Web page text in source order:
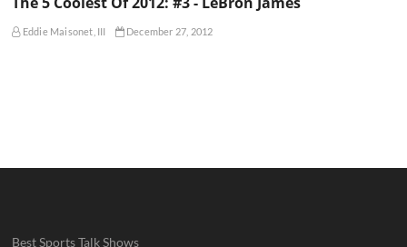
Eddie Maisonet, III December 27, 2012
Best Sports Talk Shows